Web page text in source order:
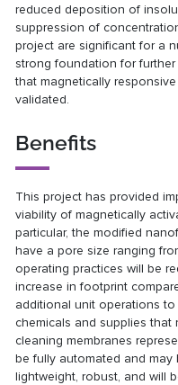
reduced deposition of
suppression of
project are significant for a
strong foundation for
that magnetically
validated.
Benefits
This project has provided
viability of magnetically
particular, the modified
have a pore size ranging
operating practices will be
increase in footprint
additional unit operations
chemicals and supplies that
cleaning membranes
be fully automated and
lightweight, robust, and will